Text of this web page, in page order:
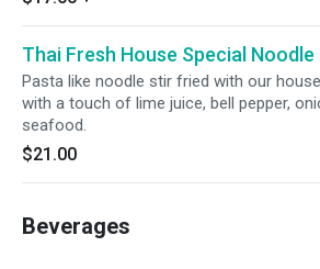
Thai Fresh House Special Noodle
Pasta like noodle stir fried with our
with a touch of lime juice, bell pepper,
seafood.
$21.00
Beverages